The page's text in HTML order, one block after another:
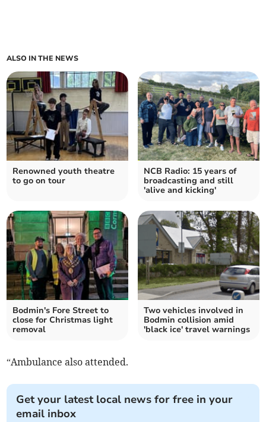
ALSO IN THE NEWS
Renowned youth theatre
to go on tour
NCB Radio: 15 years of
broadcasting and still
'alive and kicking'
Bodmin's Fore Street to
close for Christmas light
removal
Two vehicles involved in
Bodmin collision amid
'black ice' travel warnings
“Ambulance also attended.
Get your latest local news for free in your
email inbox